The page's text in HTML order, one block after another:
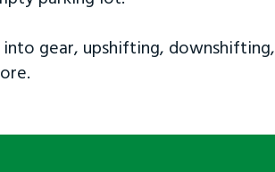
gear, upshifting, downshifting,